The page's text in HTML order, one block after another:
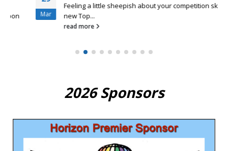
Mar
Feeling a little sheepish about your competition skills as a
new Top...
read more
2026 Sponsors